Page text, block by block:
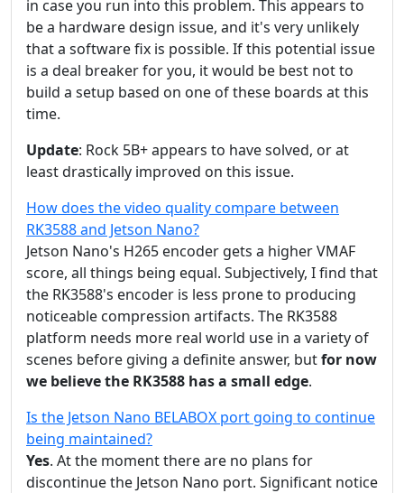
in case you run into this problem. This appears to
be a hardware design issue, and it's very unlikely
that a software fix is possible. If this potential issue
is a deal breaker for you, it would be best not to
build a setup based on one of these boards at this
time.
Update: Rock 5B+ appears to have solved, or at
least drastically improved on this issue.
How does the video quality compare between
RK3588 and Jetson Nano?
Jetson Nano's H265 encoder gets a higher VMAF
score, all things being equal. Subjectively, I find that
the RK3588's encoder is less prone to producing
noticeable compression artifacts. The RK3588
platform needs more real world use in a variety of
scenes before giving a definite answer, butfor now
we believe the RK3588 has a small edge.
Is the Jetson Nano BELABOX port going to continue
being maintained?
Yes. At the moment there are no plans for
discontinue the Jetson Nano port. Significant notice